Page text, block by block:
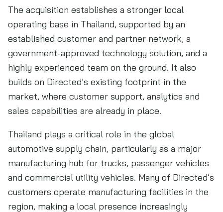
The acquisition establishes a stronger local
operating base in Thailand, supported by an
established customer and partner network, a
government-approved technology solution, and a
highly experienced team on the ground. It also
builds on Directed’s existing footprint in the
market, where customer support, analytics and
sales capabilities are already in place.
Thailand plays a critical role in the global
automotive supply chain, particularly as a major
manufacturing hub for trucks, passenger vehicles
and commercial utility vehicles. Many of Directed’s
customers operate manufacturing facilities in the
region, making a local presence increasingly